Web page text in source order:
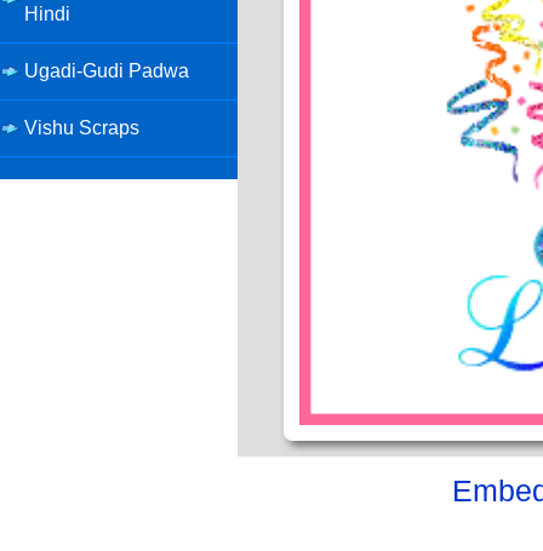
Hindi
Ugadi-Gudi Padwa
Vishu Scraps